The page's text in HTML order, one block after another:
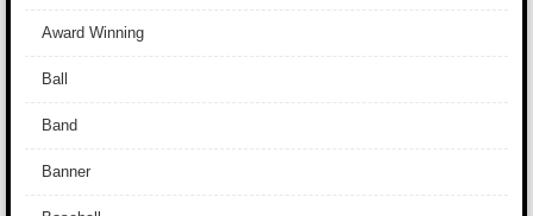
Award Winning
Ball
Band
Banner